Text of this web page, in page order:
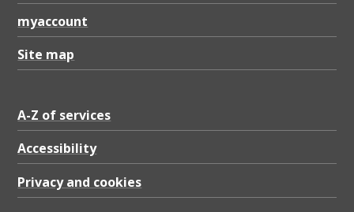
myaccount
Site map
A-Z of services
Accessibility
Privacy and cookies